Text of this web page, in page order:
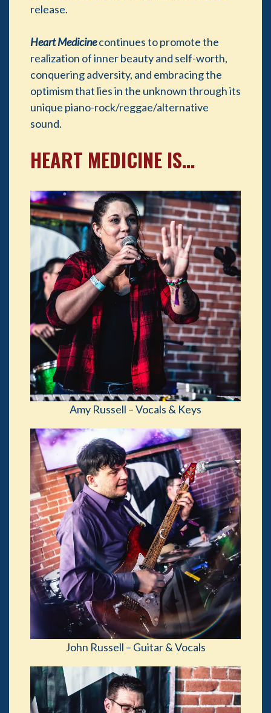
release.
Heart Medicinecontinues to promote the
realization of inner beauty and self-worth,
conquering adversity, and embracing the
optimism that lies in the unknown through its
unique piano-rock/reggae/alternative
sound.
HEART MEDICINE IS…
Amy Russell – Vocals & Keys
John Russell – Guitar & Vocals